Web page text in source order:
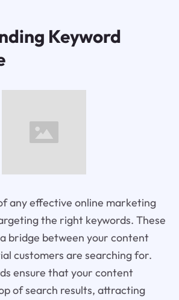
Keyword
any effective online marketing
the right keywords. These
bridge between your content
customers are searching for.
ensure that your content
of search results, attracting